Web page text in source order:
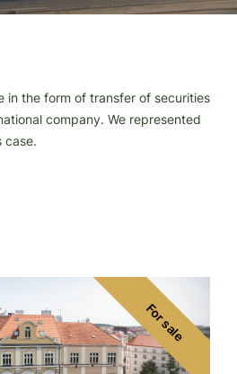
in the form of transfer of securities
company. We represented
case.
For sale